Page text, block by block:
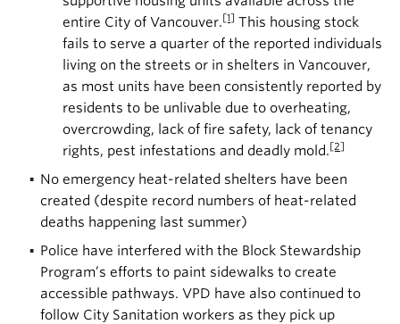
entire City of Vancouver.[1] This housing stock
fails to serve a quarter of the reported individuals
living on the streets or in shelters in Vancouver,
as most units have been consistently reported by
residents to be unlivable due to overheating,
overcrowding, lack of fire safety, lack of tenancy
rights, pest infestations and deadly mold.[2]
No emergency heat-related shelters have been
created (despite record numbers of heat-related
deaths happening last summer)
Police have interfered with the Block Stewardship
Program’s efforts to paint sidewalks to create
accessible pathways. VPD have also continued to
follow City Sanitation workers as they pick up